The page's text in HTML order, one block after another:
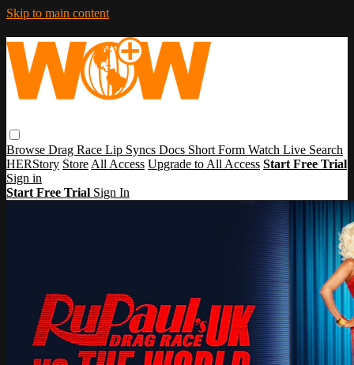
Skip to main content
Browse Drag Race Lip Syncs Docs Short Form Watch Live Search
HERStory Store All Access Upgrade to All Access Start Free Trial
Sign in
Start Free Trial Sign In